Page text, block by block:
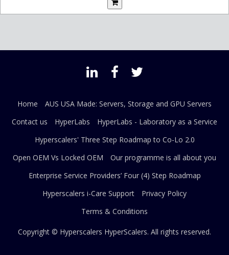
Home
AUS USA Made: Servers, Storage and GPU Servers
Contact us
HyperLabs
HyperLabs - Laboratory as a Service
Hyperscalers' Three Step Roadmap to Co-Lo 2.0
Open OEM Vs Locked OEM
Our programme is all about you
Enterprise Service Providers’ Four (4) Step Roadmap
Hyperscalers i-Care Support
Privacy Policy
Terms & Conditions
Copyright © Hyperscalers HyperScalers. All rights reserved.